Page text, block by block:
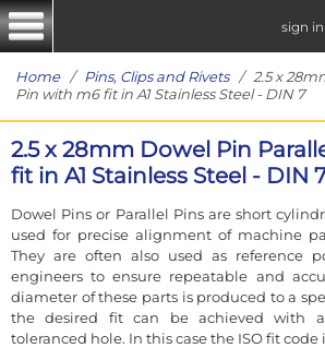
sign in
Home/ Pins, Clips and Rivets/ 2.5 x
Pin with m6 fit in A1 Stainless Steel - DIN 7
2.5 x 28mm Dowel Pin
fit in A1 Stainless Steel - DIN
Dowel Pins or Parallel Pins are short
used for precise alignment of machine
They are often also used as reference
engineers to ensure repeatable and
diameter of these parts is produced to a
the desired fit can be achieved with
toleranced hole. In this case the ISO fit code